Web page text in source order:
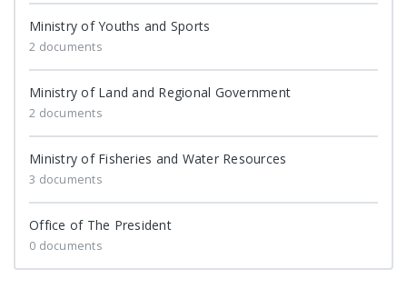
Ministry of Youths and Sports
2 documents
Ministry of Land and Regional Government
2 documents
Ministry of Fisheries and Water Resources
3 documents
Office of The President
0 documents